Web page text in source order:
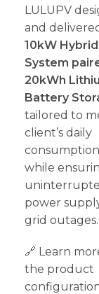
LULUPV
and
10kW
System
20kWh
Battery
tailored to
client’s daily
while
power
grid outages.
🔗 Learn
the product